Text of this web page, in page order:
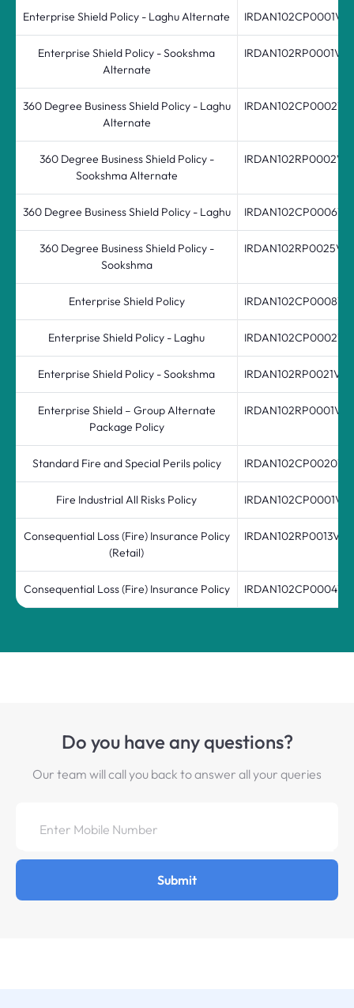
Enterprise Shield Policy - Laghu Alternate
Enterprise Shield Policy - Sookshma
Alternate
360 Degree Business Shield Policy - Laghu
Alternate
360 Degree Business Shield Policy -
Sookshma Alternate
360 Degree Business Shield Policy - Laghu
360 Degree Business Shield Policy -
Sookshma
Enterprise Shield Policy
Enterprise Shield Policy - Laghu
Enterprise Shield Policy - Sookshma
Enterprise Shield – Group Alternate
Package Policy
Standard Fire and Special Perils policy
Fire Industrial All Risks Policy
Consequential Loss (Fire) Insurance Policy
(Retail)
Consequential Loss (Fire) Insurance Policy
Do you have any questions?
Our team will call you back to answer all your queries
Submit